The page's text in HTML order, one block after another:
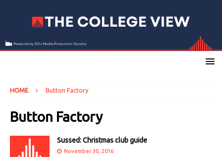
HOME Button Factory
Button Factory
Sussed: Christmas club guide
November 30, 2016